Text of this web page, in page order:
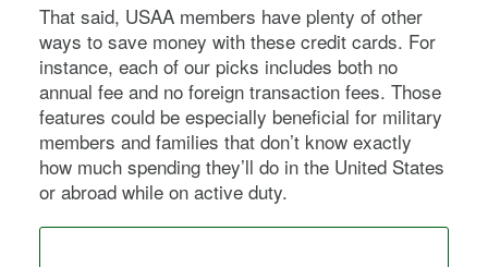
That said, USAA members have plenty of other
ways to save money with these credit cards. For
instance, each of our picks includes both no
annual fee and no foreign transaction fees. Those
features could be especially beneficial for military
members and families that don’t know exactly
how much spending they’ll do in the United States
or abroad while on active duty.